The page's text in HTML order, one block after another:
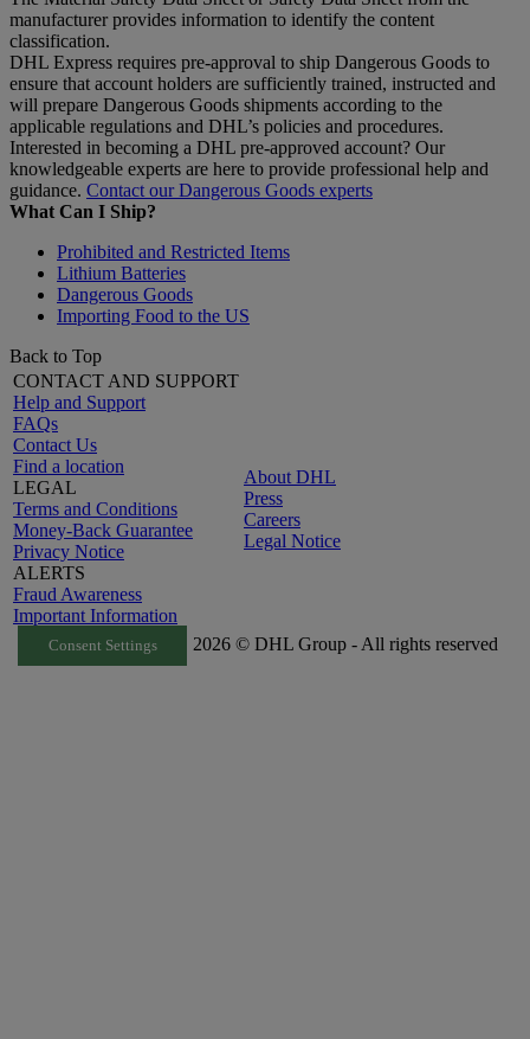
manufacturer provides information to identify the content
classification.
DHL Express requires pre-approval to ship Dangerous Goods to
ensure that account holders are sufficiently trained, instructed and
will prepare Dangerous Goods shipments according to the
applicable regulations and DHL’s policies and procedures.
Interested in becoming a DHL pre-approved account? Our
knowledgeable experts are here to provide professional help and
guidance. Contact our Dangerous Goods experts
What Can I Ship?
Prohibited and Restricted Items
Lithium Batteries
Dangerous Goods
Importing Food to the US
Back to Top
CONTACT AND SUPPORT
Help and Support
FAQs
Contact Us
Find a location
LEGAL
Terms and Conditions
Money-Back Guarantee
Privacy Notice
ALERTS
Fraud Awareness
Important Information
About DHL
Press
Careers
Legal Notice
Consent Settings 2026 © DHL Group - All rights reserved